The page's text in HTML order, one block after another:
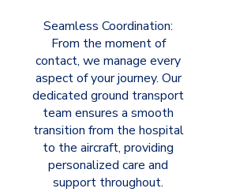
Seamless Coordination:
From the moment of
contact, we manage every
aspect of your journey. Our
dedicated ground transport
team ensures a smooth
transition from the hospital
to the aircraft, providing
personalized care and
support throughout.